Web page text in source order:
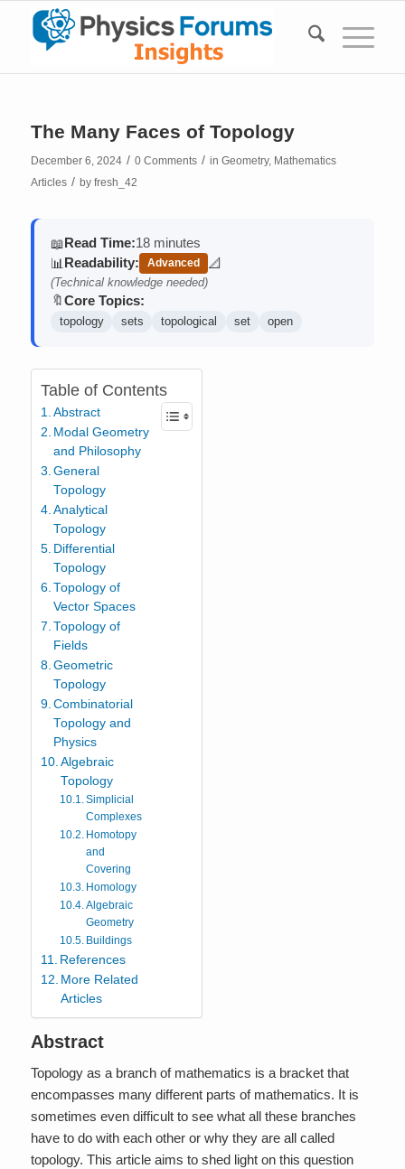
The Many Faces of Topology
December 6, 2024 / 0 Comments / in Geometry, Mathematics
Articles / by fresh_42
📖Read Time:18 minutes
📊 Readability: Advanced
📐
(contains math)
(Technical knowledge needed)
🔖Core Topics:
topology sets topological set open
Table of Contents
Abstract
Modal Geometry
and Philosophy
General
Topology
Analytical
Topology
Differential
Topology
Topology of
Vector Spaces
Topology of
Fields
Geometric
Topology
Combinatorial
Topology and
Physics
Algebraic
Topology
Simplicial
Complexes
Homotopy
and
Covering
Homology
Algebraic
Geometry
Buildings
References
More Related
Articles
Abstract
Topology as a branch of mathematics is a bracket that
encompasses many different parts of mathematics. It is
sometimes even difficult to see what all these branches
have to do with each other or why they are all called
topology. This article aims to shed light on this question